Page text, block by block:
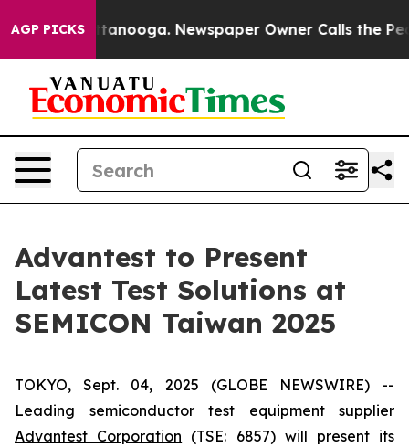
AGP PICKS
in Chattanooga. Newspaper Owner Calls the
Advantest to Present
Latest Test Solutions at
SEMICON Taiwan 2025
TOKYO, Sept. 04, 2025 (GLOBE NEWSWIRE) --
Leading semiconductor test equipment supplier
Advantest Corporation (TSE: 6857) will present its